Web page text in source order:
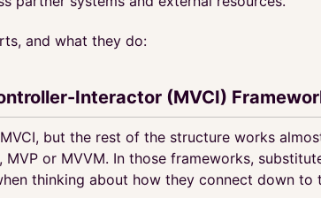
and what they do:
Interactor (MVCI)
but the rest of the structure works
MVP or MVVM. In those frameworks,
thinking about how they connect down to